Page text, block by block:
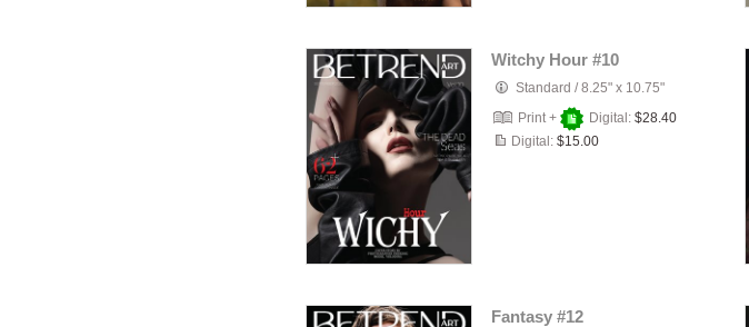
Witchy Hour #10
Standard /8.25" x 10.75"
Print +
Digital: $28.40
Digital: $15.00
Fantasy #12